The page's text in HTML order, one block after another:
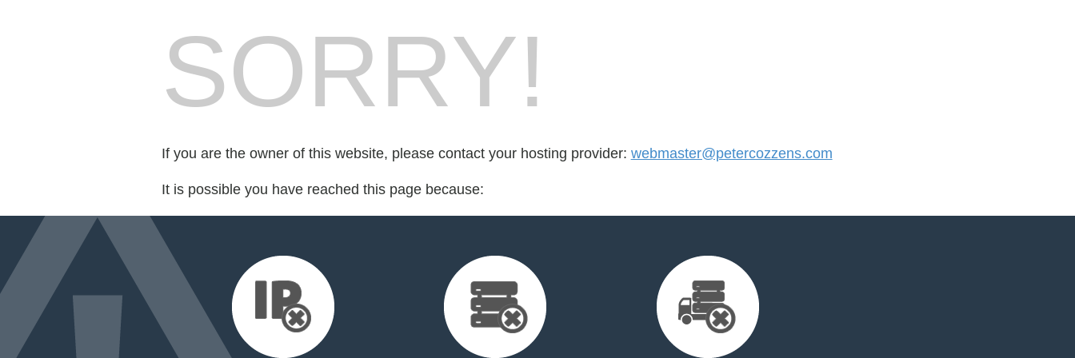
SORRY!
If you are the owner of this website, please contact your hosting provider: webmaster@petercozzens.com
It is possible you have reached this page because: